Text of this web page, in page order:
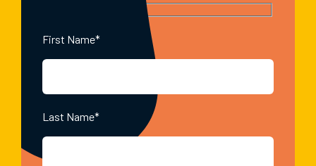
First Name*
Last Name*